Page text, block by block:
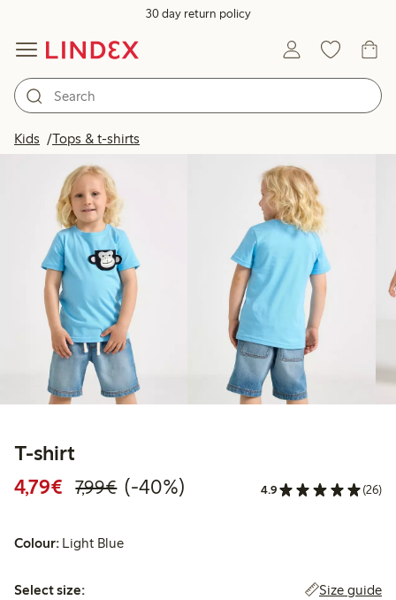
30 day return policy
Kids Tops & t-shirts
T-shirt
4,79€ Discounted price: €4.79
7,99€Regular price: €7.99
40% percent off
(-40%) 4.9 (26)
Colour: Light Blue
Select size:
Select size: Size guide